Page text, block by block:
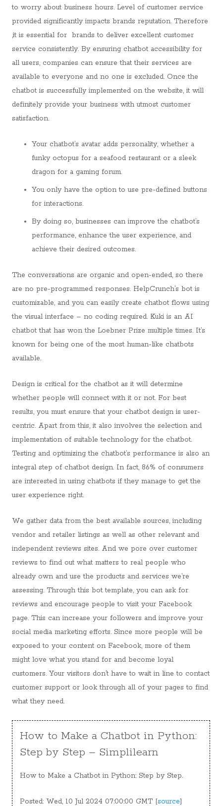
to worry about business hours. Level of customer service
provided significantly impacts brands reputation. Therefore
,it is essential for brands to deliver excellent customer
service consistently. By ensuring chatbot accessibility for
all users, companies can ensure that their services are
available to everyone and no one is excluded. Once the
chatbot is successfully implemented on the website, it will
definitely provide your business with utmost customer
satisfaction.
Your chatbot’s avatar adds personality, whether a
funky octopus for a seafood restaurant or a sleek
dragon for a gaming forum.
You only have the option to use pre-defined buttons
for interactions.
By doing so, businesses can improve the chatbot’s
performance, enhance the user experience, and
achieve their desired outcomes.
The conversations are organic and open-ended, so there
are no pre-programmed responses. HelpCrunch’s bot is
customizable, and you can easily create chatbot flows using
the visual interface – no coding required. Kuki is an AI
chatbot that has won the Loebner Prize multiple times. It’s
known for being one of the most human-like chatbots
available.
Design is critical for the chatbot as it will determine
whether people will connect with it or not. For best
results, you must ensure that your chatbot design is user-
centric. Apart from this, it also involves the selection and
implementation of suitable technology for the chatbot.
Testing and optimizing the chatbot’s performance is also an
integral step of chatbot design. In fact, 86% of consumers
are interested in using chatbots if they manage to get the
user experience right.
We gather data from the best available sources, including
vendor and retailer listings as well as other relevant and
independent reviews sites. And we pore over customer
reviews to find out what matters to real people who
already own and use the products and services we’re
assessing. Through this bot template, you can ask for
reviews and encourage people to visit your Facebook
page. This can increase your followers and improve your
social media marketing efforts. Since more people will be
exposed to your content on Facebook, more of them
might love what you stand for and become loyal
customers. Your visitors don’t have to wait in line to contact
customer support or look through all of your pages to find
what they need.
How to Make a Chatbot in Python:
Step by Step – Simplilearn
How to Make a Chatbot in Python: Step by Step.
Posted: Wed, 10 Jul 2024 07:00:00 GMT [source]